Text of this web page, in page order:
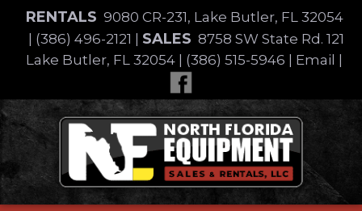
content
RENTALS 9080 CR-231, Lake Butler, FL 32054
(386) 496-2121 SALES 8758 SW State Rd. 121
Lake Butler, FL 32054
(386) 515-5946 Email
Skip
to
content